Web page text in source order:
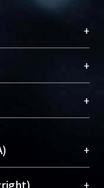
+
久珍藏及向國際
量，圖書館整合
）不同功能平
。期能整合研
researcher
integrates the
+
+
+
取用性的社會運+